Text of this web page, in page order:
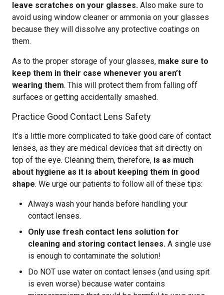
leave scratches on your glasses. Also make sure to
avoid using window cleaner or ammonia on your glasses
because they will dissolve any protective coatings on
them.
As to the proper storage of your glasses, make sure to
keep them in their case whenever you aren’t
wearing them. This will protect them from falling off
surfaces or getting accidentally smashed.
Practice Good Contact Lens Safety
It’s a little more complicated to take good care of contact
lenses, as they are medical devices that sit directly on
top of the eye. Cleaning them, therefore, is as much
about hygiene as it is about keeping them in good
shape. We urge our patients to follow all of these tips:
Always wash your hands before handling your
contact lenses.
Only use fresh contact lens solution for
cleaning and storing contact lenses. A single use
is enough to contaminate the solution!
Do NOT use water on contact lenses (and using spit
is even worse) because water contains